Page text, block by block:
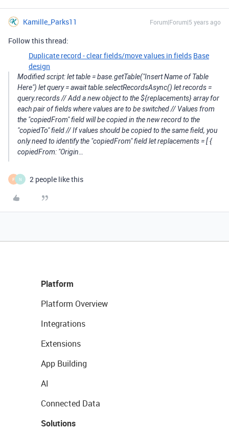
Kamille_Parks11 Forum|Forum|5 years ago
Follow this thread:
Duplicate record - clear fields/move values in fields Base
design
Modified script: let table = base.getTable("Insert Name of Table
Here") let query = await table.selectRecordsAsync() let records =
query.records // Add a new object to the ${replacements} array for
each pair of fields where values are to be switched // Values from
the "copiedFrom" field will be copied in the new record to the
"copiedTo" field // If values should be copied to the same field, you
only need to identify the "copiedFrom" field let replacements = [ {
copiedFrom: "Origin…
F N 2 people like this
Platform
Platform Overview
Integrations
Extensions
App Building
AI
Connected Data
Solutions